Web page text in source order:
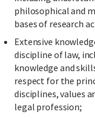
philosophical and
bases of research
Extensive
discipline of law,
knowledge and
respect for the
disciplines, values
legal profession;